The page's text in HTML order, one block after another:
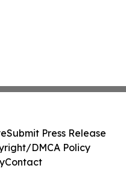
Submit Press Release
DMCA Policy
Contact